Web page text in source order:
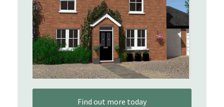
Find out more today